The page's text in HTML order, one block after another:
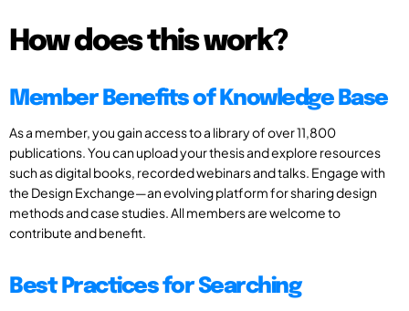
How does this work?
Member Benefits of Knowledge Base
As a member, you gain access to a library of over 11,800
publications. You can upload your thesis and explore resources
such as digital books, recorded webinars and talks. Engage with
the Design Exchange—an evolving platform for sharing design
methods and case studies. All members are welcome to
contribute and benefit.
Best Practices for Searching